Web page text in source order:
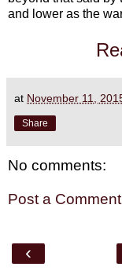
and lower as the
at November 11,
Share
No comments:
Post a Comment
‹